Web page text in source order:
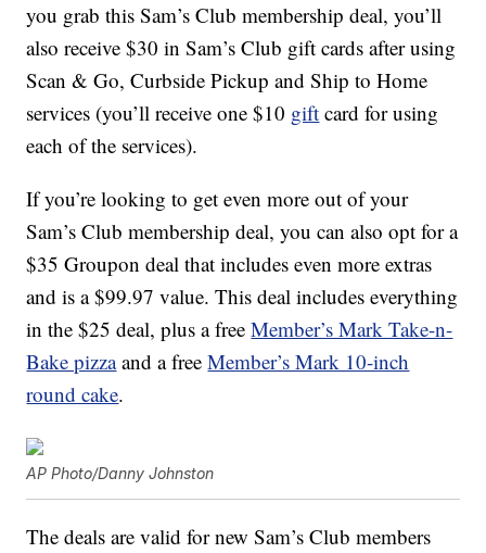
you grab this Sam’s Club membership deal, you’ll
also receive $30 in Sam’s Club gift cards after using
Scan & Go, Curbside Pickup and Ship to Home
services (you’ll receive one $10 gift card for using
each of the services).
If you’re looking to get even more out of your
Sam’s Club membership deal, you can also opt for a
$35 Groupon deal that includes even more extras
and is a $99.97 value. This deal includes everything
in the $25 deal, plus a freeMember’s Mark Take-n-
Bake pizzaand a freeMember’s Mark 10-inch
round cake.
AP Photo/Danny Johnston
The deals are valid for new Sam’s Club members